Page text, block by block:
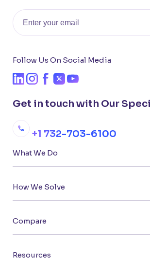
Email
Follow Us On Social Media
Get in touch with Our
+1 732-703-6100
What We Do
How We Solve
Compare
Resources